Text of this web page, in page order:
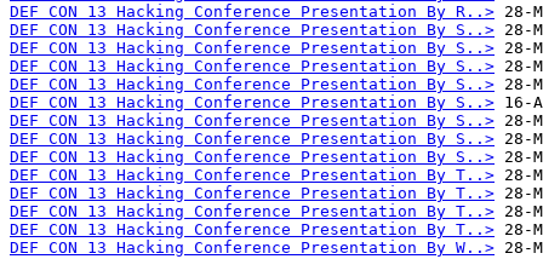
DEF CON 13 Hacking Conference Presentation By R..>
DEF CON 13 Hacking Conference Presentation By S..>
DEF CON 13 Hacking Conference Presentation By S..>
DEF CON 13 Hacking Conference Presentation By S..>
DEF CON 13 Hacking Conference Presentation By S..>
DEF CON 13 Hacking Conference Presentation By S..>
DEF CON 13 Hacking Conference Presentation By S..>
DEF CON 13 Hacking Conference Presentation By S..>
DEF CON 13 Hacking Conference Presentation By S..>
DEF CON 13 Hacking Conference Presentation By T..>
DEF CON 13 Hacking Conference Presentation By T..>
DEF CON 13 Hacking Conference Presentation By T..>
DEF CON 13 Hacking Conference Presentation By T..>
DEF CON 13 Hacking Conference Presentation By W..>